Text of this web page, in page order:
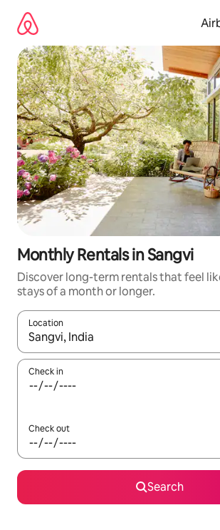
content
Monthly Rentals in Sangvi
Discover long-term rentals that feel
stays of a month or longer.
Location
When results are available, navigate
Check in
Check out
Search